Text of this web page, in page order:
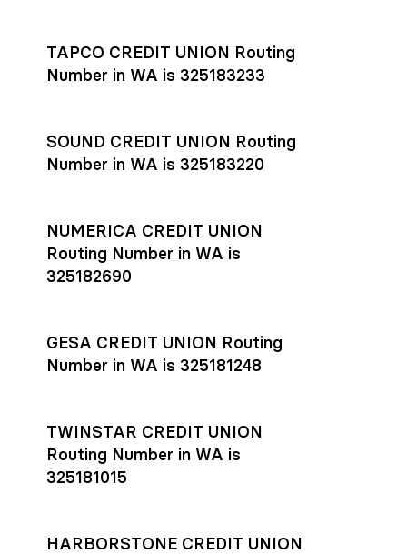
and external network processing schedules. For more details
payment settlement times
documentation in the Help Center.
TAPCO CREDIT UNION Routing
Number in WA is 325183233
SOUND CREDIT UNION Routing
Number in WA is 325183220
NUMERICA CREDIT UNION
Routing Number in WA is
325182690
GESA CREDIT UNION Routing
Number in WA is 325181248
TWINSTAR CREDIT UNION
Routing Number in WA is
325181015
HARBORSTONE CREDIT UNION